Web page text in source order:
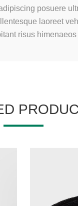
posuere
laoreet
risus